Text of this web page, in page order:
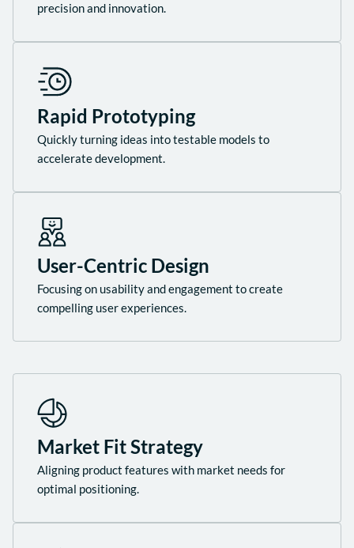
precision and innovation.
Rapid Prototyping
Quickly turning ideas into testable models to
accelerate development.
User-Centric Design
Focusing on usability and engagement to create
compelling user experiences.
Market Fit Strategy
Aligning product features with market needs for
optimal positioning.